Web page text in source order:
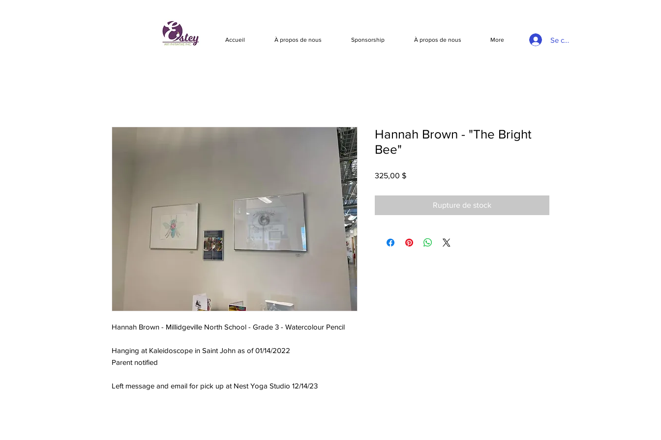
Accueil À propos de nous Sponsorship À propos de nous More Se connecter
Hannah Brown - Millidgeville North School - Grade 3 - Watercolour Pencil
Hanging at Kaleidoscope in Saint John as of 01/14/2022
Parent notified
Left message and email for pick up at Nest Yoga Studio 12/14/23
Hannah Brown - "The Bright
Bee"
325,00 $Prix
Rupture de stock